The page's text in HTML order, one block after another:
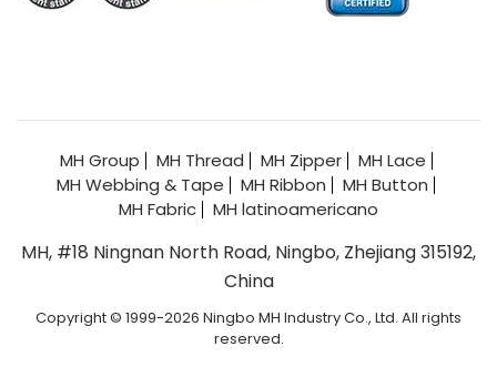
MH Group MH Thread MH Zipper
MH Lace
MH Webbing & Tape
MH Ribbon
MH Button
MH Fabric
MH latinoamericano
MH, #18 Ningnan North Road, Ningbo, Zhejiang 315192,
China
Copyright © 1999-2026 Ningbo MH Industry Co., Ltd. All rights
reserved.